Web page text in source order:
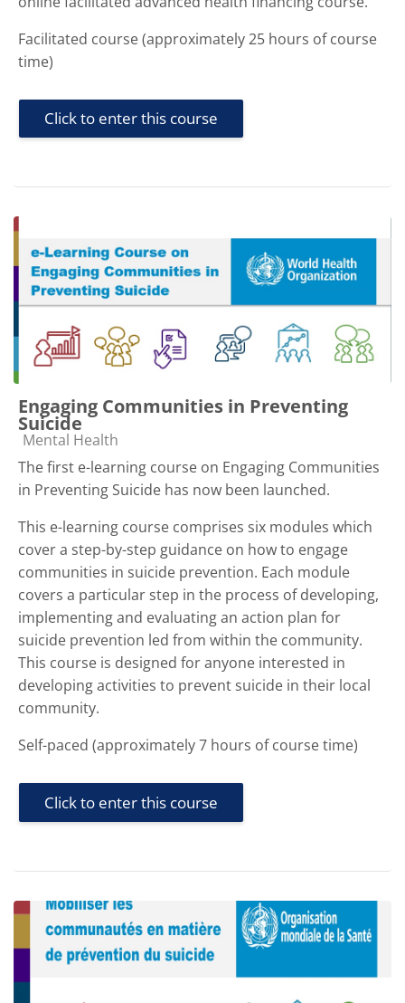
Facilitated course (approximately 25 hours of course
time)
Click to enter this course
Engaging Communities in Preventing
Suicide
Course category
Mental Health
The first e-learning course on Engaging Communities
in Preventing Suicide has now been launched.
This e-learning course comprises six modules which
cover a step-by-step guidance on how to engage
communities in suicide prevention. Each module
covers a particular step in the process of developing,
implementing and evaluating an action plan for
suicide prevention led from within the community.
This course is designed for anyone interested in
developing activities to prevent suicide in their local
community.
Self-paced (approximately 7 hours of course time)
Click to enter this course